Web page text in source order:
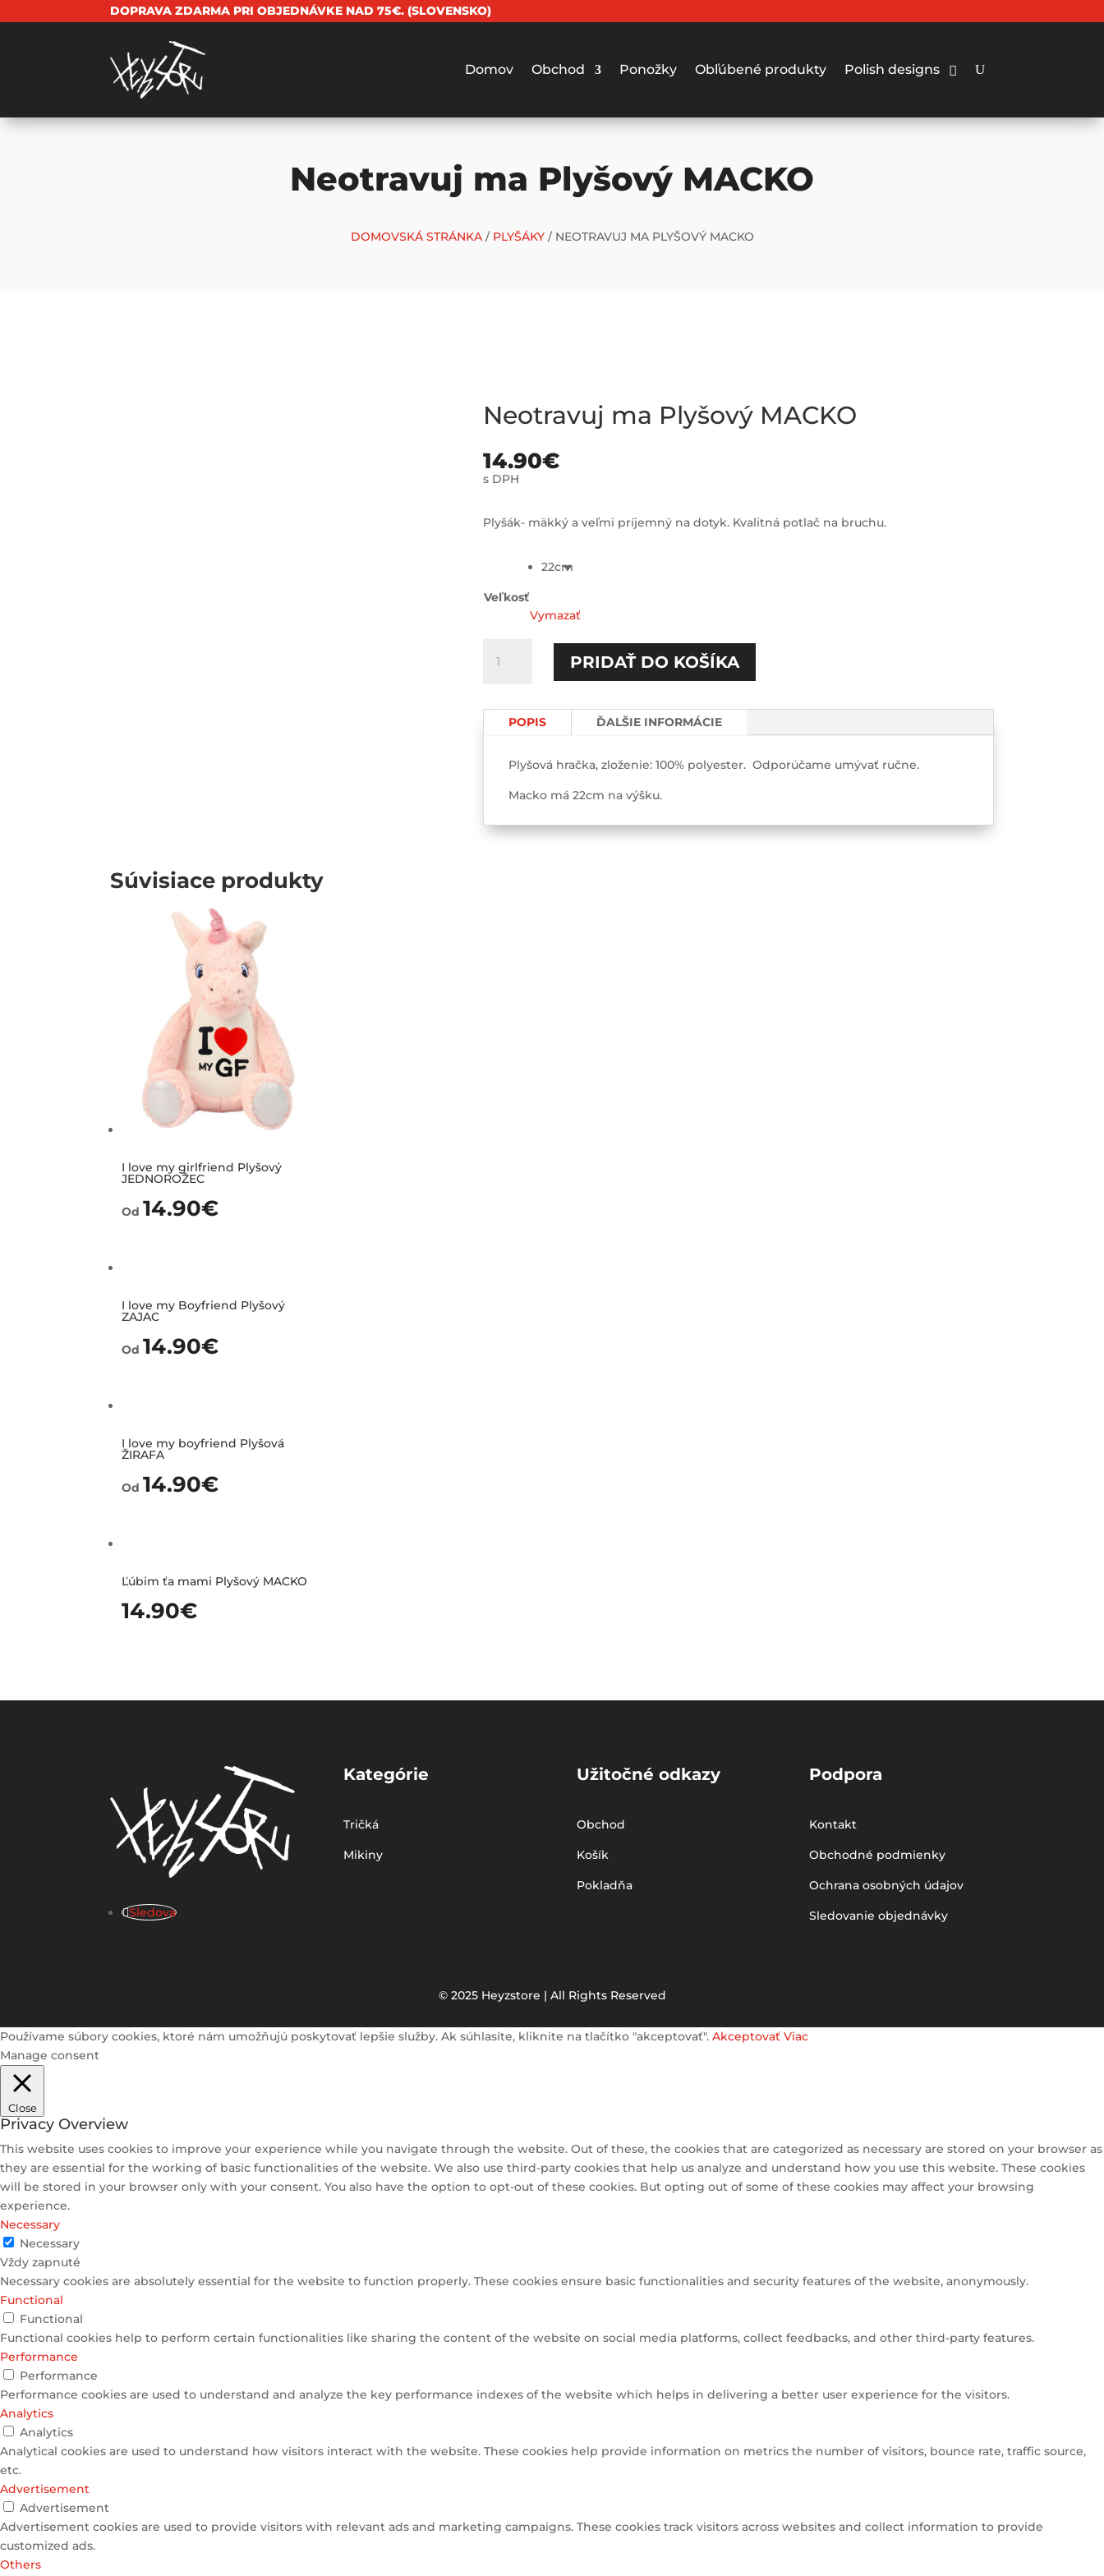
DOPRAVA ZDARMA PRI OBJEDNÁVKE NAD 75€. (SLOVENSKO)
Domov Obchod Ponožky Obľúbené produkty Polish designs
Neotravuj ma Plyšový MACKO
DOMOVSKÁ STRÁNKA/ PLYŠÁKY/ NEOTRAVUJ MA PLYŠOVÝ MACKO
Neotravuj ma Plyšový MACKO
14.90€
s DPH
Plyšák- mäkký a veľmi príjemný na dotyk. Kvalitná potlač na bruchu.
Veľkosť
22cm
Vymazať
Neotravuj
MACKO
PRIDAŤ DO KOŠÍKA
POPIS ĎALŠIE INFORMÁCIE
Plyšová hračka, zloženie: 100% polyester. Odporúčame umývať ručne.
Macko má 22cm na výšku.
Súvisiace produkty
I love my girlfriend Plyšový
JEDNOROŽEC
Od 14.90€
I love my Boyfriend Plyšový
ZAJAC
Od 14.90€
I love my boyfriend Plyšová
ŽIRAFA
Od 14.90€
Ľúbim ťa mami Plyšový MACKO
14.90€
Sledova
Kategórie
Tričká
Mikiny
Užitočné odkazy
Obchod
Košík
Pokladňa
Podpora
Kontakt
Obchodné podmienky
Ochrana osobných údajov
Sledovanie objednávky
© 2025 Heyzstore | All Rights Reserved
Používame súbory cookies, ktoré nám umožňujú poskytovať lepšie služby. Ak súhlasíte, kliknite na tlačítko "akceptovať". Akceptovať Viac
Manage consent
Close
Privacy Overview
This website uses cookies to improve your experience while you navigate through the website. Out of these, the cookies that are categorized as necessary are stored on your browser as
they are essential for the working of basic functionalities of the website. We also use third-party cookies that help us analyze and understand how you use this website. These cookies
will be stored in your browser only with your consent. You also have the option to opt-out of these cookies. But opting out of some of these cookies may affect your browsing
experience.
Necessary
Necessary
Vždy zapnuté
Necessary cookies are absolutely essential for the website to function properly. These cookies ensure basic functionalities and security features of the website, anonymously.
Functional
Functional
Functional cookies help to perform certain functionalities like sharing the content of the website on social media platforms, collect feedbacks, and other third-party features.
Performance
Performance
Performance cookies are used to understand and analyze the key performance indexes of the website which helps in delivering a better user experience for the visitors.
Analytics
Analytics
Analytical cookies are used to understand how visitors interact with the website. These cookies help provide information on metrics the number of visitors, bounce rate, traffic source,
etc.
Advertisement
Advertisement
Advertisement cookies are used to provide visitors with relevant ads and marketing campaigns. These cookies track visitors across websites and collect information to provide
customized ads.
Others